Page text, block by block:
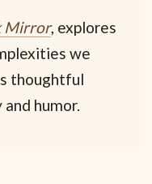
Mirror, explores
we
thoughtful
humor.